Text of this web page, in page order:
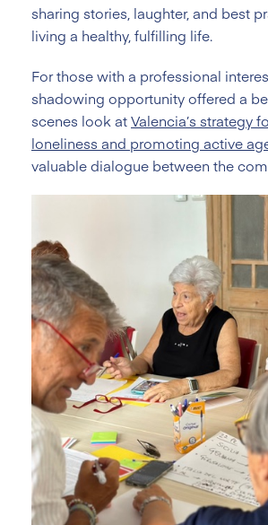
sharing stories, laughter, and best
living a healthy, fulfilling life.
For those with a professional
shadowing opportunity offered a
scenes look atValencia’s strategy
loneliness and promoting active
valuable dialogue between the